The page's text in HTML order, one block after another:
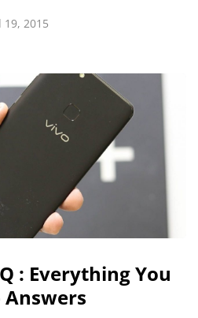
2015
: Everything You
Answers